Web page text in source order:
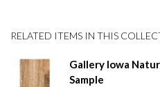
RELATED ITEMS IN THIS
Gallery Iowa
Sample